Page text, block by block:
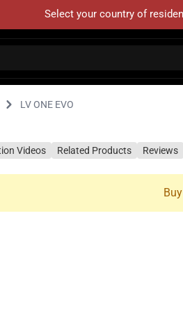
Select your country of
LV ONE EVO
Videos Related Products Reviews